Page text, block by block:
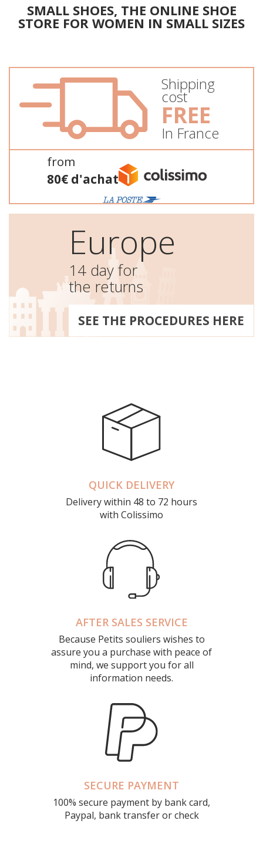
SMALL SHOES, THE ONLINE SHOE
STORE FOR WOMEN IN SMALL SIZES
Shipping
cost
FREE
In France
from
80€ d'achat
Europe
14 day for
the returns
SEE THE PROCEDURES HERE
QUICK DELIVERY
Delivery within 48 to 72 hours
with Colissimo
AFTER SALES SERVICE
Because Petits souliers wishes to
assure you a purchase with peace of
mind, we support you for all
information needs.
SECURE PAYMENT
100% secure payment by bank card,
Paypal, bank transfer or check